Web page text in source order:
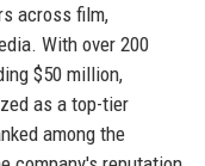
across film,
With over 200
$50 million,
as a top-tier
among the